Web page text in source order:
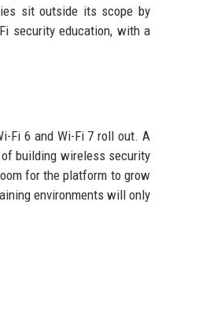
sit outside its scope by
security education, with a
Fi 6 and Wi-Fi 7 roll out. A
building wireless security
for the platform to grow
environments will only